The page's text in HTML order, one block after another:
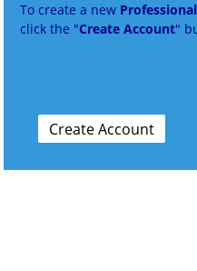
To create a new
click the "Create Account"